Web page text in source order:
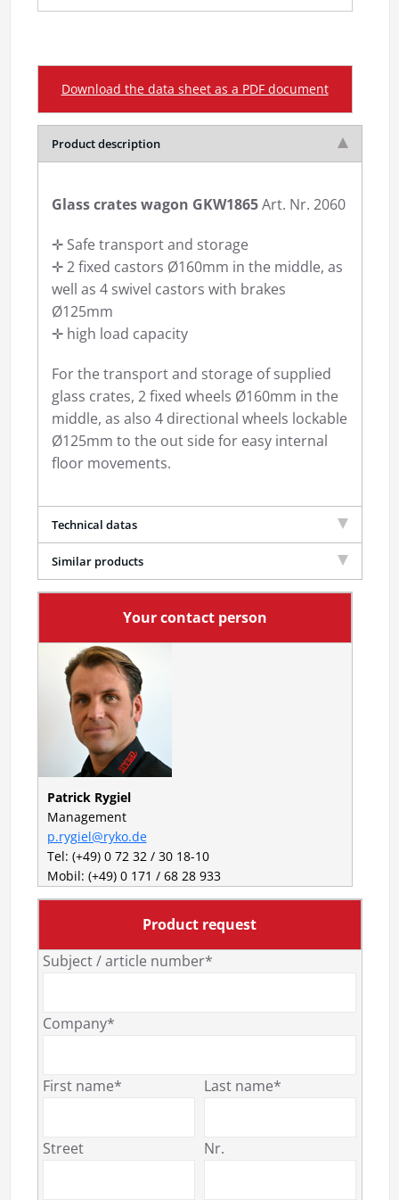
Download the data sheet as a PDF document
Product description
Glass crates wagon GKW1865Art. Nr. 2060
✛ Safe transport and storage
✛ 2 fixed castors Ø160mm in the middle, as
well as 4 swivel castors with brakes
Ø125mm
✛ high load capacity
For the transport and storage of supplied
glass crates, 2 fixed wheels Ø160mm in the
middle, as also 4 directional wheels lockable
Ø125mm to the out side for easy internal
floor movements.
Technical datas
Similar products
Your contact person
Patrick Rygiel
Management
p.rygiel@ryko.de
Tel: (+49) 0 72 32 / 30 18-10
Mobil: (+49) 0 171 / 68 28 933
Product request
Subject / article number*
Company*
First name* Last name*
Street Nr.